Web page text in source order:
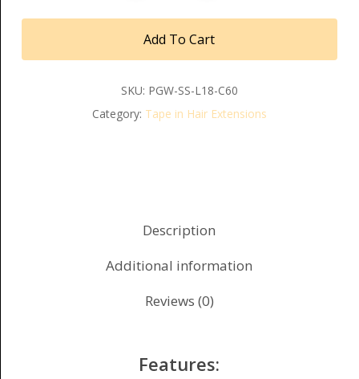
Add To Cart
SKU: PGW-SS-L18-C60
Category: Tape in Hair Extensions
Description
Additional information
Reviews (0)
Features: